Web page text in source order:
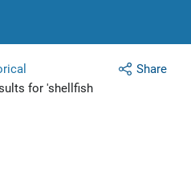
Share
for 'shellfish